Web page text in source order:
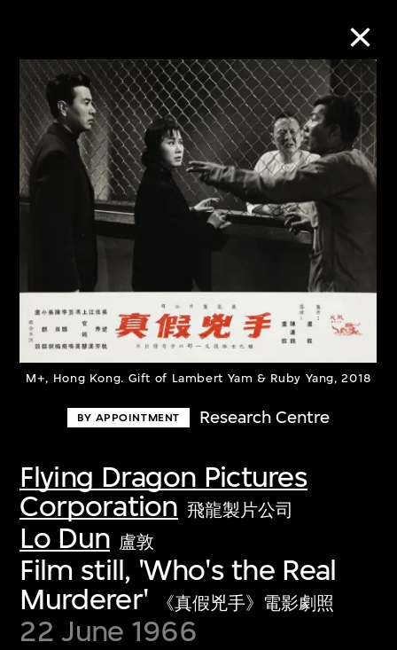
M+, Hong Kong. Gift of Lambert Yam & Ruby Yang, 2018
BY APPOINTMENT Research Centre
Flying Dragon Pictures
Corporation 飛龍製片公司
Lo Dun 盧敦
Film still, 'Who's the Real
Murderer'
《真假兇手》電影劇照
22 June 1966
Collection Online
Refine Search
About the Collection
Discover some of the world’s foremost
first-century visual culture.